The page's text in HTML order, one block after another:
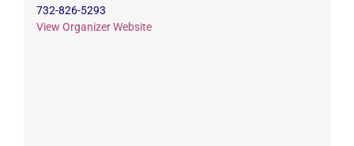
732-826-5293
View Organizer Website